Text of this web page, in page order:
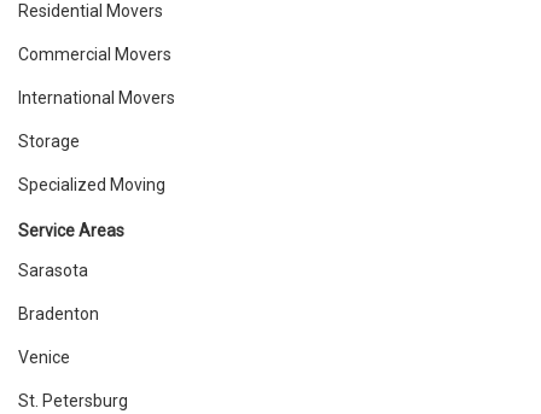
Residential Movers
Commercial Movers
International Movers
Storage
Specialized Moving
Service Areas
Sarasota
Bradenton
Venice
St. Petersburg